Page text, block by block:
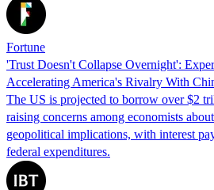
Fortune
'Trust Doesn't Collapse Overnight':
Accelerating America's Rivalry With
The US is projected to borrow over $2
raising concerns among economists
geopolitical implications, with interest
federal expenditures.